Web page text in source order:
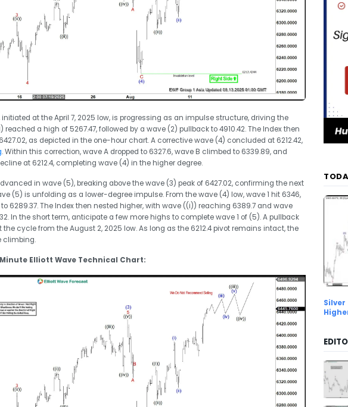
initiated at the April 7, 2025 low, is progressing as an impulse structure, driving the
reached a high of 5267.47, followed by a wave (2) pullback to 4910.42. The Index then
as depicted in the one-hour chart. A corrective wave (4) concluded at 6212.42,
. Within this correction, wave A dropped to 6327.6, wave B climbed to 6339.89, and
at 6212.4, completing wave (4) in the higher degree.
in wave (5), breaking above the wave (3) peak of 6427.02, confirming the next
(5) is unfolding as a lower-degree impulse. From the wave (4) low, wave 1 hit 6346,
6289.37. The Index then nested higher, with wave ((i)) reaching 6389.7 and wave
In the short term, anticipate a few more highs to complete wave 1 of (5). A pullback
cycle from the August 2, 2025 low. As long as the 6212.4 pivot remains intact, the
climbing.
Minute Elliott Wave Technical Chart:
Silver